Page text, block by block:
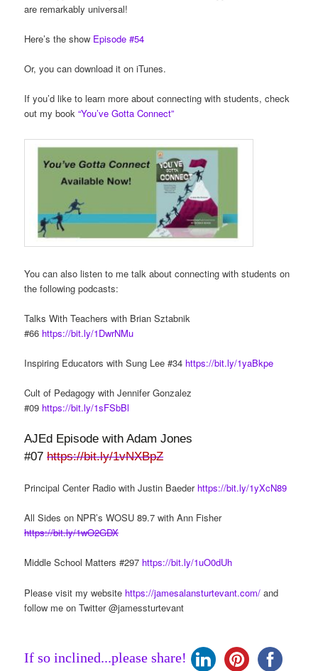
are remarkably universal!
Here’s the show Episode #54
Or, you can download it on iTunes.
If you’d like to learn more about connecting with students, check
out my book“You’ve Gotta Connect”
You can also listen to me talk about connecting with students on
the following podcasts:
Talks With Teachers with Brian Sztabnik
#66 https://bit.ly/1DwrNMu
Inspiring Educators with Sung Lee #34 https://bit.ly/1yaBkpe
Cult of Pedagogy with Jennifer Gonzalez
#09 https://bit.ly/1sFSbBl
AJEd Episode with Adam Jones
#07 https://bit.ly/1vNXBpZ
Principal Center Radio with Justin Baeder https://bit.ly/1yXcN89
All Sides on NPR’s WOSU 89.7 with Ann Fisher
https://bit.ly/1wO2GDX
Middle School Matters #297 https://bit.ly/1uO0dUh
Please visit my website https://jamesalansturtevant.com/ and
follow me on Twitter @jamessturtevant
If so inclined...please share!